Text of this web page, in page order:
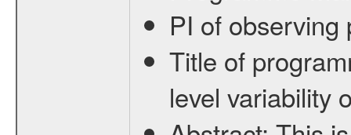
PI of
Title of
level variability